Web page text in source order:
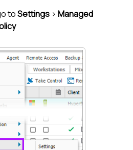
toSettings > Managed